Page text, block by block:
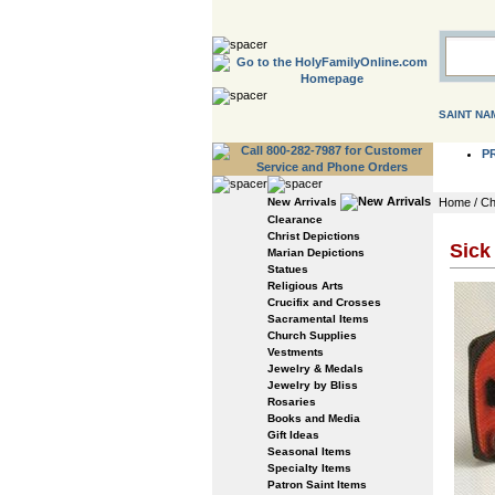
SAINT
New Arrivals
Clearance
Christ Depictions
Marian Depictions
Statues
Religious Arts
Crucifix and Crosses
Sacramental Items
Church Supplies
Vestments
Jewelry & Medals
Jewelry by Bliss
Rosaries
Books and Media
Gift Ideas
Seasonal Items
Specialty Items
Patron Saint Items
Home /
Sick